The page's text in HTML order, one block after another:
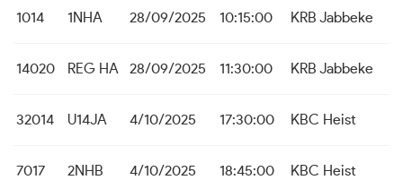
1014 1NHA 28/09/2025 10:15:00 KRB Jabbeke
14020 REG HA 28/09/2025 11:30:00 KRB Jabbeke
32014 U14JA 4/10/2025 17:30:00 KBC Heist
7017 2NHB 4/10/2025 18:45:00 KBC Heist